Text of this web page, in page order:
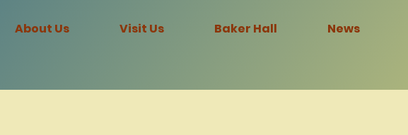
About Us Visit Us Baker Hall News